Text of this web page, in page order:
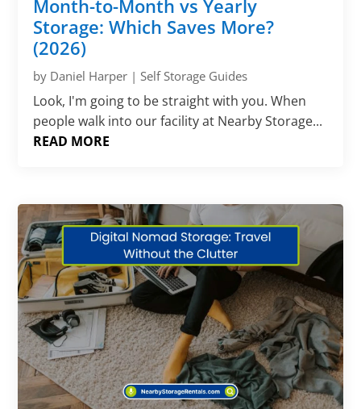
Month-to-Month vs Yearly
Storage: Which Saves More?
(2026)
by Daniel Harper |Self Storage Guides
Look, I'm going to be straight with you. When
people walk into our facility at Nearby Storage...
READ MORE